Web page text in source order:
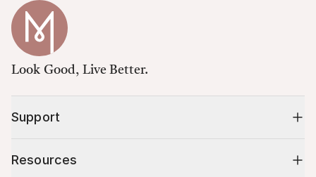
Look Good, Live Better.
Support
Resources